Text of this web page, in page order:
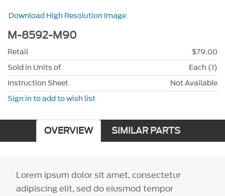
Download High Resolution Image
M-8592-M90
Retail
$79.00
Sold in Units of
Each (1)
Instruction Sheet
Not Available
Sign in to add to wish list
OVERVIEW SIMILAR PARTS
Lorem ipsum dolor sit amet, consectetur
adipiscing elit, sed do eiusmod tempor